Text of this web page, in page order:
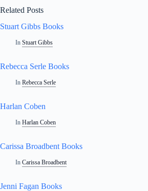
Related Posts
Stuart Gibbs Books
In Stuart Gibbs
Rebecca Serle Books
In Rebecca Serle
Harlan Coben
In Harlan Coben
Carissa Broadbent Books
In Carissa Broadbent
Jenni Fagan Books